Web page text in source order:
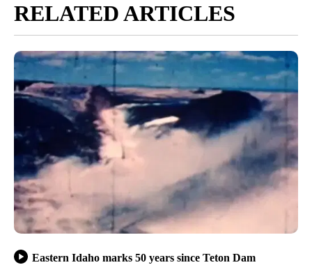
RELATED ARTICLES
Eastern Idaho marks 50 years since Teton Dam